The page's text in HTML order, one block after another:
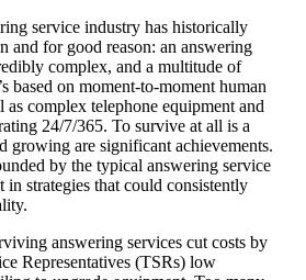
service industry has historically
and for good reason: an answering
complex, and a multitude of
based on moment-to-moment human
complex telephone equipment and
24/7/365. To survive at all is a
growing are significant achievements.
by the typical answering service
in strategies that could consistently
answering services cut costs by
Representatives (TSRs) low